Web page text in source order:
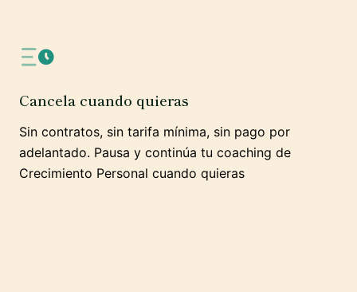
Cancela cuando quieras
Sin contratos, sin tarifa mínima, sin pago por
adelantado. Pausa y continúa tu coaching de
Crecimiento Personal cuando quieras